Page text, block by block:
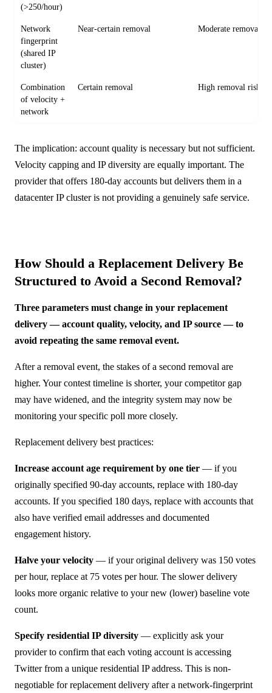
(>250/hour)
Network
fingerprint
(shared IP
cluster)
Near-certain removal Moderate removal
Combination
of velocity +
network
Certain removal High removal risk
The implication: account quality is necessary but not sufficient.
Velocity capping and IP diversity are equally important. The
provider that offers 180-day accounts but delivers them in a
datacenter IP cluster is not providing a genuinely safe service.
How Should a Replacement Delivery Be
Structured to Avoid a Second Removal?
Three parameters must change in your replacement
delivery — account quality, velocity, and IP source — to
avoid repeating the same removal event.
After a removal event, the stakes of a second removal are
higher. Your contest timeline is shorter, your competitor gap
may have widened, and the integrity system may now be
monitoring your specific poll more closely.
Replacement delivery best practices:
Increase account age requirement by one tier — if you
originally specified 90-day accounts, replace with 180-day
accounts. If you specified 180 days, replace with accounts that
also have verified email addresses and documented
engagement history.
Halve your velocity — if your original delivery was 150 votes
per hour, replace at 75 votes per hour. The slower delivery
looks more organic relative to your new (lower) baseline vote
count.
Specify residential IP diversity — explicitly ask your
provider to confirm that each voting account is accessing
Twitter from a unique residential IP address. This is non-
negotiable for replacement delivery after a network-fingerprint